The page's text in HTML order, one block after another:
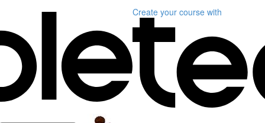
Create your course with